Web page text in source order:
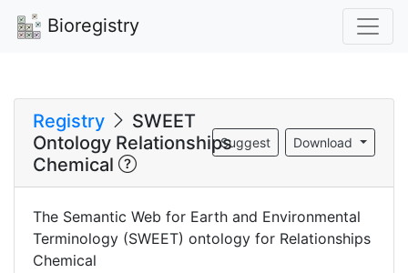
Bioregistry
Registry
SWEET
Ontology Relationships
Chemical
Download
Suggest
The Semantic Web for Earth and Environmental
Terminology (SWEET) ontology for Relationships
Chemical